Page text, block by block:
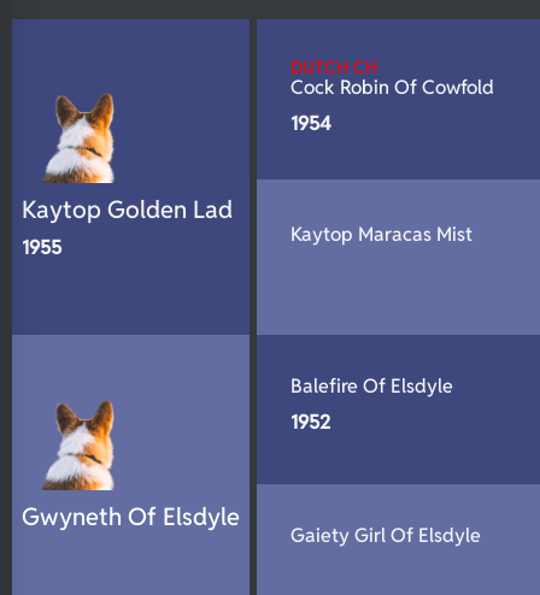
DNA Profile N/A
Kaytop Golden Lad
1955
Gwyneth Of Elsdyle
DUTCH CH
Cock Robin Of Cowfold
1954
Kaytop Maracas Mist
Balefire Of Elsdyle
1952
Gaiety Girl Of Elsdyle